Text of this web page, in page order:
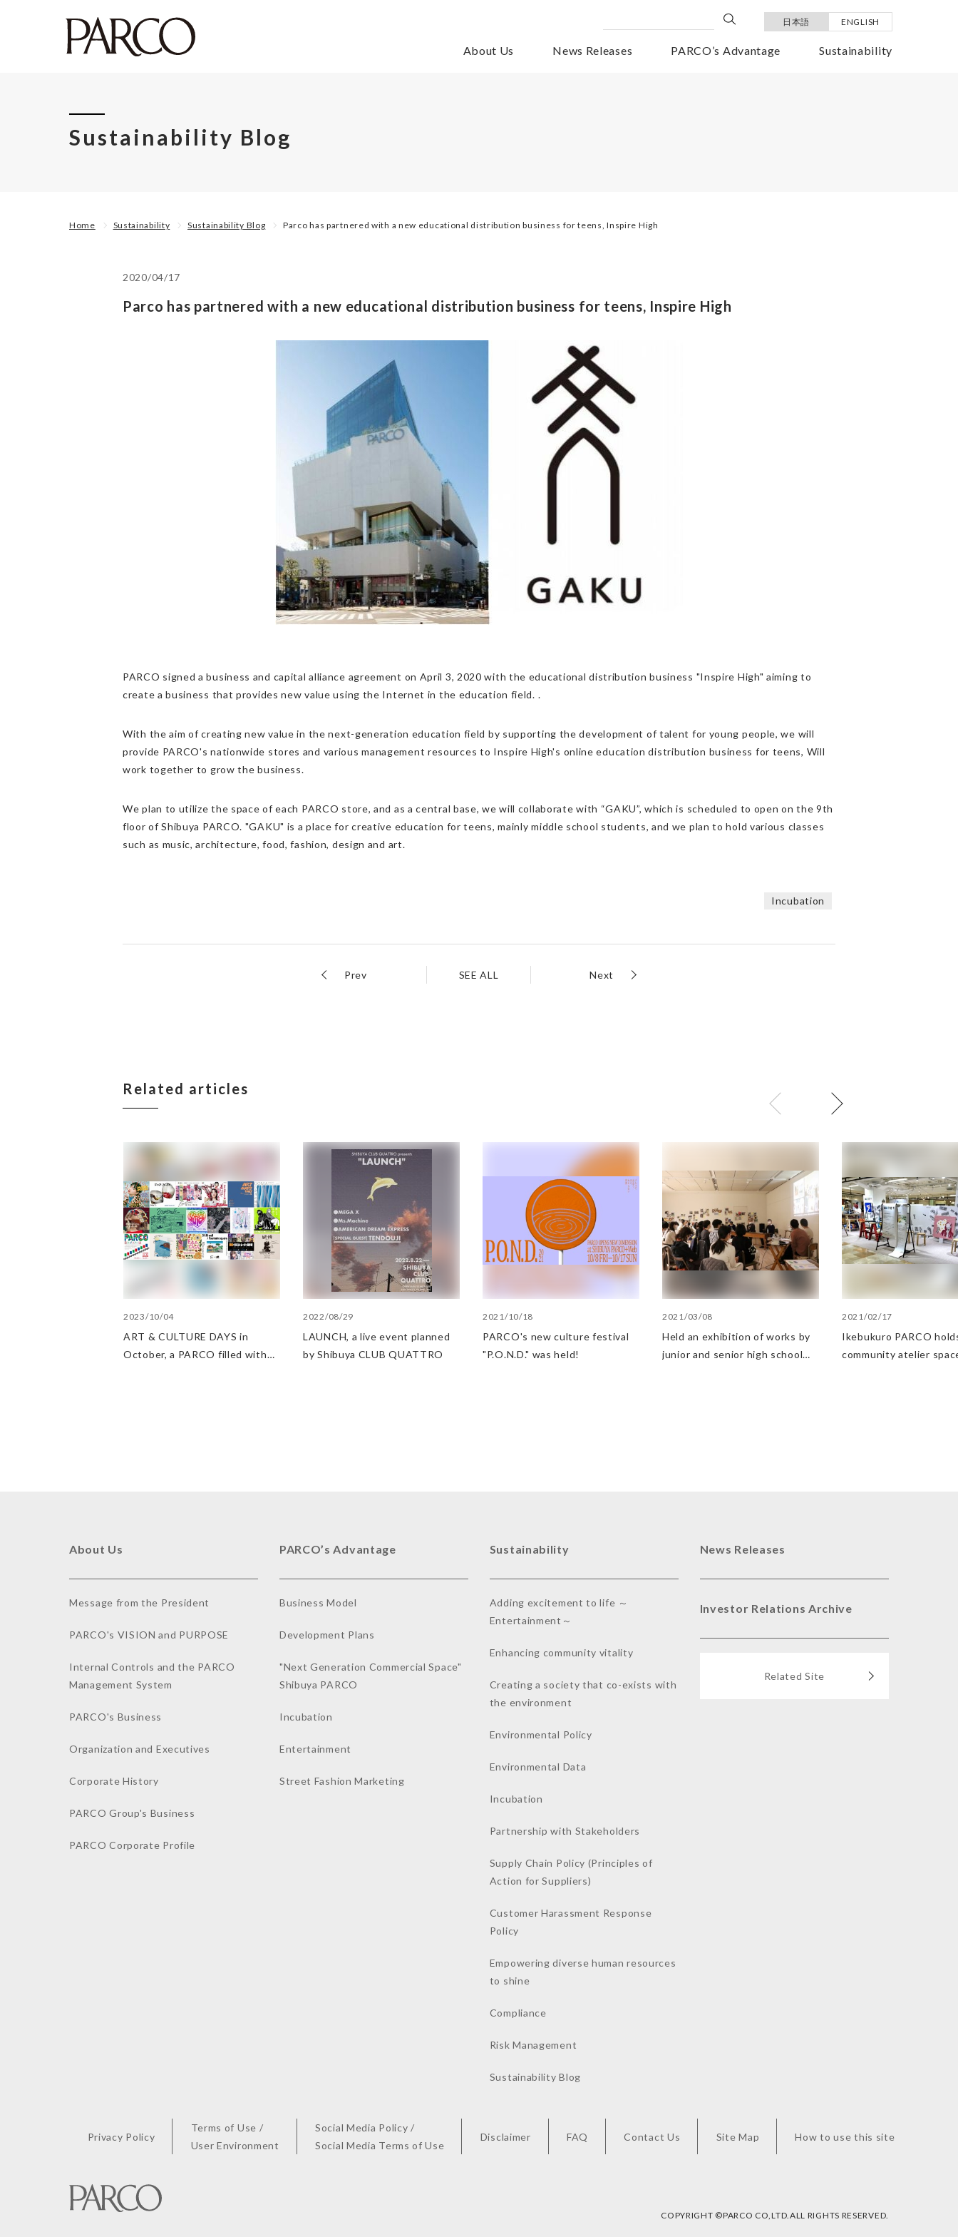
日本語 ENGLISH
About Us News Releases PARCO’s Advantage Sustainability
Sustainability Blog
2020/04/17
Parco has partnered with a new educational distribution business for teens, Inspire High
PARCO signed a business and capital alliance agreement on April 3, 2020 with the educational distribution business "Inspire High" aiming to
create a business that provides new value using the Internet in the education field. .
With the aim of creating new value in the next-generation education field by supporting the development of talent for young people, we will
provide PARCO's nationwide stores and various management resources to Inspire High's online education distribution business for teens, Will
work together to grow the business.
We plan to utilize the space of each PARCO store, and as a central base, we will collaborate with “GAKU”, which is scheduled to open on the 9th
floor of Shibuya PARCO. "GAKU" is a place for creative education for teens, mainly middle school students, and we plan to hold various classes
such as music, architecture, food, fashion, design and art.
Incubation
Prev SEE ALL Next
Related articles
2023/10/04
ART & CULTURE DAYS in
October, a PARCO filled with
2022/08/29
LAUNCH, a live event planned
by Shibuya CLUB QUATTRO
2021/10/18
PARCO's new culture festival
"P.O.N.D." was held!
2021/03/08
Held an exhibition of works by
junior and senior high school
2021/02/17
Ikebukuro PARCO
community atelier
Home Sustainability Sustainability Blog Parco has partnered with a new educational distribution business for teens, Inspire High
About Us
Message from the President
PARCO's VISION and PURPOSE
Internal Controls and the PARCO
Management System
PARCO's Business
Organization and Executives
Corporate History
PARCO Group's Business
PARCO Corporate Profile
PARCO’s Advantage
Business Model
Development Plans
"Next Generation Commercial Space"
Shibuya PARCO
Incubation
Entertainment
Street Fashion Marketing
Sustainability
Adding excitement to life ～
Entertainment～
Enhancing community vitality
Creating a society that co-exists with
the environment
Environmental Policy
Environmental Data
Incubation
Partnership with Stakeholders
Supply Chain Policy (Principles of
Action for Suppliers)
Customer Harassment Response
Policy
Empowering diverse human resources
to shine
Compliance
Risk Management
Sustainability Blog
News Releases
Investor Relations Archive
Related Site
Privacy Policy
Terms of Use /
User Environment
Social Media Policy /
Social Media Terms of Use
Disclaimer FAQ Contact Us Site Map How to use this site
COPYRIGHT ©︎PARCO CO,LTD.ALL RIGHTS RESERVED.